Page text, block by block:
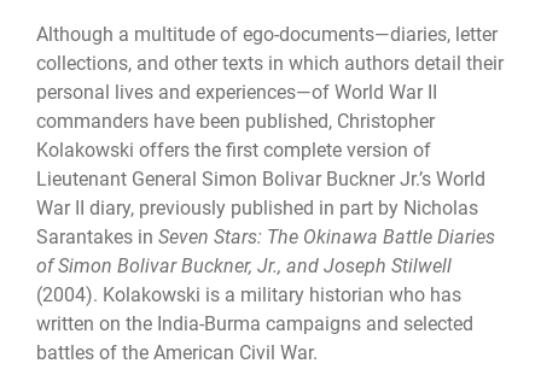
Although a multitude of ego-documents—diaries, letter
collections, and other texts in which authors detail their
personal lives and experiences—of World War II
commanders have been published, Christopher
Kolakowski offers the first complete version of
Lieutenant General Simon Bolivar Buckner Jr.’s World
War II diary, previously published in part by Nicholas
Sarantakes in Seven Stars: The Okinawa Battle Diaries
of Simon Bolivar Buckner, Jr., and Joseph Stilwell
(2004). Kolakowski is a military historian who has
written on the India-Burma campaigns and selected
battles of the American Civil War.